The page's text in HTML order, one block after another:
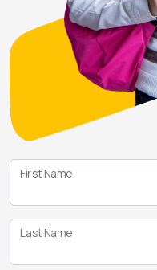
First Name
Last Name